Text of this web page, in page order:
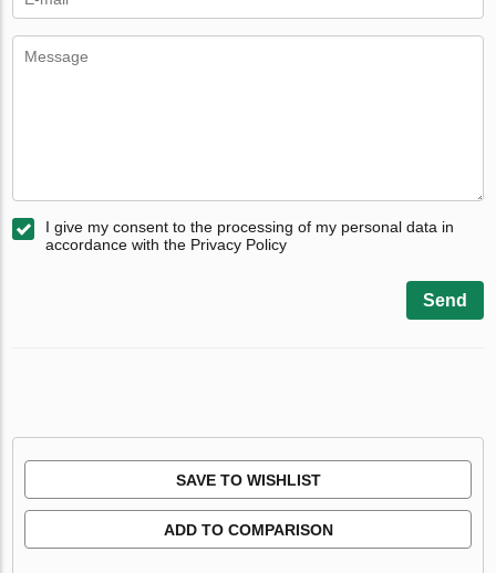
I give my consent to the processing of my personal data in
accordance with the Privacy Policy
Send
SAVE TO WISHLIST
ADD TO COMPARISON